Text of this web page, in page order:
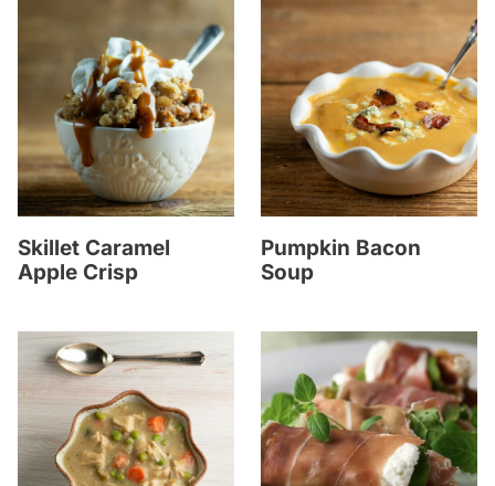
Skillet Caramel
Apple Crisp
Pumpkin Bacon
Soup